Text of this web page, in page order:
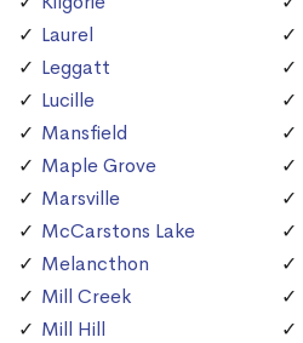
Laurel
Leggatt
Lucille
Mansfield
Maple Grove
Marsville
McCarstons Lake
Melancthon
Mill Creek
Mill Hill